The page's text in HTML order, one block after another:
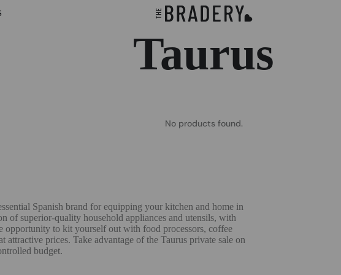
Taurus
No products found.
Spanish brand for equipping your kitchen and home in
of superior-quality household appliances and utensils, with
opportunity to kit yourself out with food processors, coffee
attractive prices. Take advantage of the Taurus private sale on
budget.